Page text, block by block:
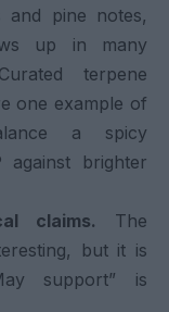
and pine notes,
up in many
terpene
one example of
a spicy
against brighter
claims.
The
but it is
support” is